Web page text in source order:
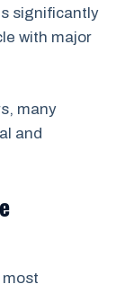
significantly
with major
many
and